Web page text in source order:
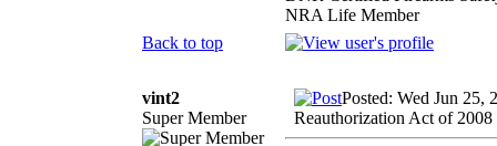
NRA Life Member
Back to top
vint2
Super Member
Posted: Wed Jun 25,
Reauthorization Act of 2008